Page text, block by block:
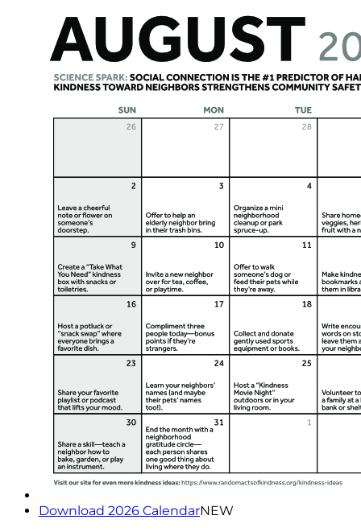
Download 2026 CalendarNEW